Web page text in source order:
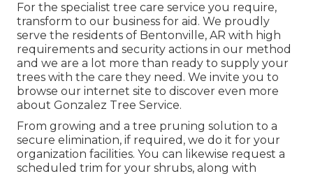
For the specialist tree care service you require,
transform to our business for aid. We proudly
serve the residents of Bentonville, AR with high
requirements and security actions in our method
and we are a lot more than ready to supply your
trees with the care they need. We invite you to
browse our internet site to discover even more
about Gonzalez Tree Service.
From growing and a tree pruning solution to a
secure elimination, if required, we do it for your
organization facilities. You can likewise request a
scheduled trim for your shrubs, along with